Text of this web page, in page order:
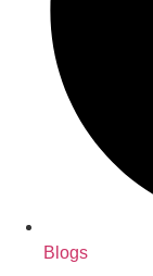
Blogs